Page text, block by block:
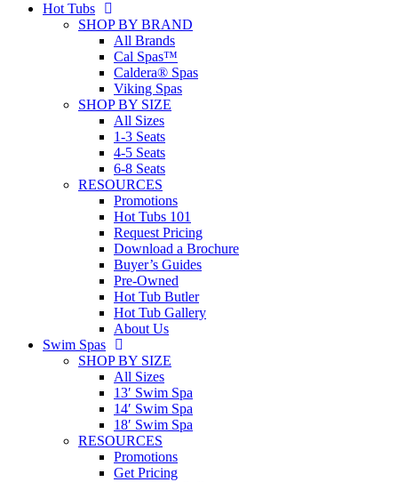
Hot Tubs
SHOP BY BRAND
All Brands
Cal Spas™
Caldera® Spas
Viking Spas
SHOP BY SIZE
All Sizes
1-3 Seats
4-5 Seats
6-8 Seats
RESOURCES
Promotions
Hot Tubs 101
Request Pricing
Download a Brochure
Buyer’s Guides
Pre-Owned
Hot Tub Butler
Hot Tub Gallery
About Us
Swim Spas
SHOP BY SIZE
All Sizes
13′ Swim Spa
14′ Swim Spa
18′ Swim Spa
RESOURCES
Promotions
Get Pricing